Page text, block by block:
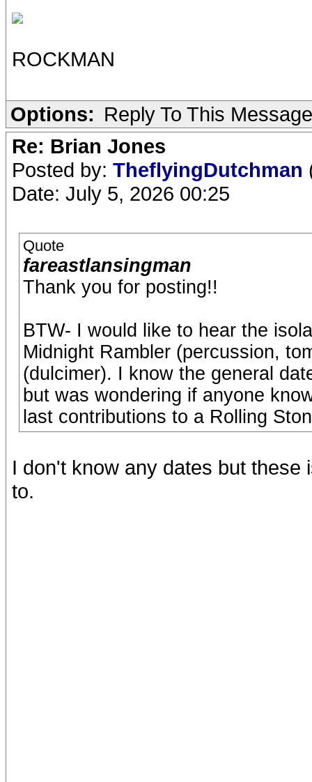
ROCKMAN
Options: Reply To This Message
Re: Brian Jones
Posted by: TheflyingDutchman
Date: July 5, 2026 00:25
Quote
fareastlansingman
Thank you for posting!!
BTW- I would like to hear the
Midnight Rambler (percussion,
(dulcimer). I know the general
but was wondering if anyone
last contributions to a Rolling
I don't know any dates but
to.